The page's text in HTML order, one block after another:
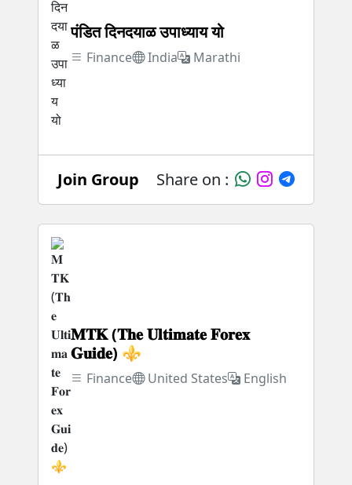
पंडित दिनदयाळ उपाध्याय यो
Finance India Marathi
Join Group Share on :
𝐌𝐓𝐊 (𝐓𝐡𝐞 𝐔𝐥𝐭𝐢𝐦𝐚𝐭𝐞 𝐅𝐨𝐫𝐞𝐱
𝐆𝐮𝐢𝐝𝐞) ⚜️
Finance United States English